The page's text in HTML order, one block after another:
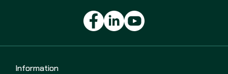
Information